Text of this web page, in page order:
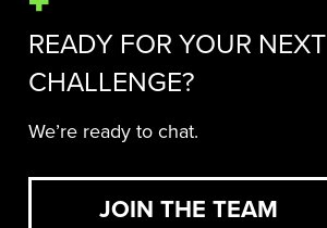
READY FOR YOUR NEXT
CHALLENGE?
We’re ready to chat.
JOIN THE TEAM